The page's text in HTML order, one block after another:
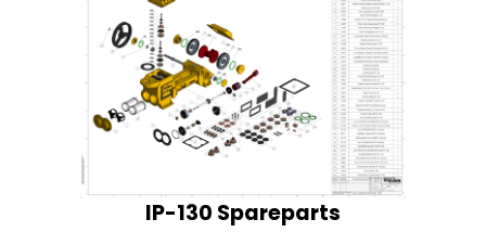
IP-130 Spareparts